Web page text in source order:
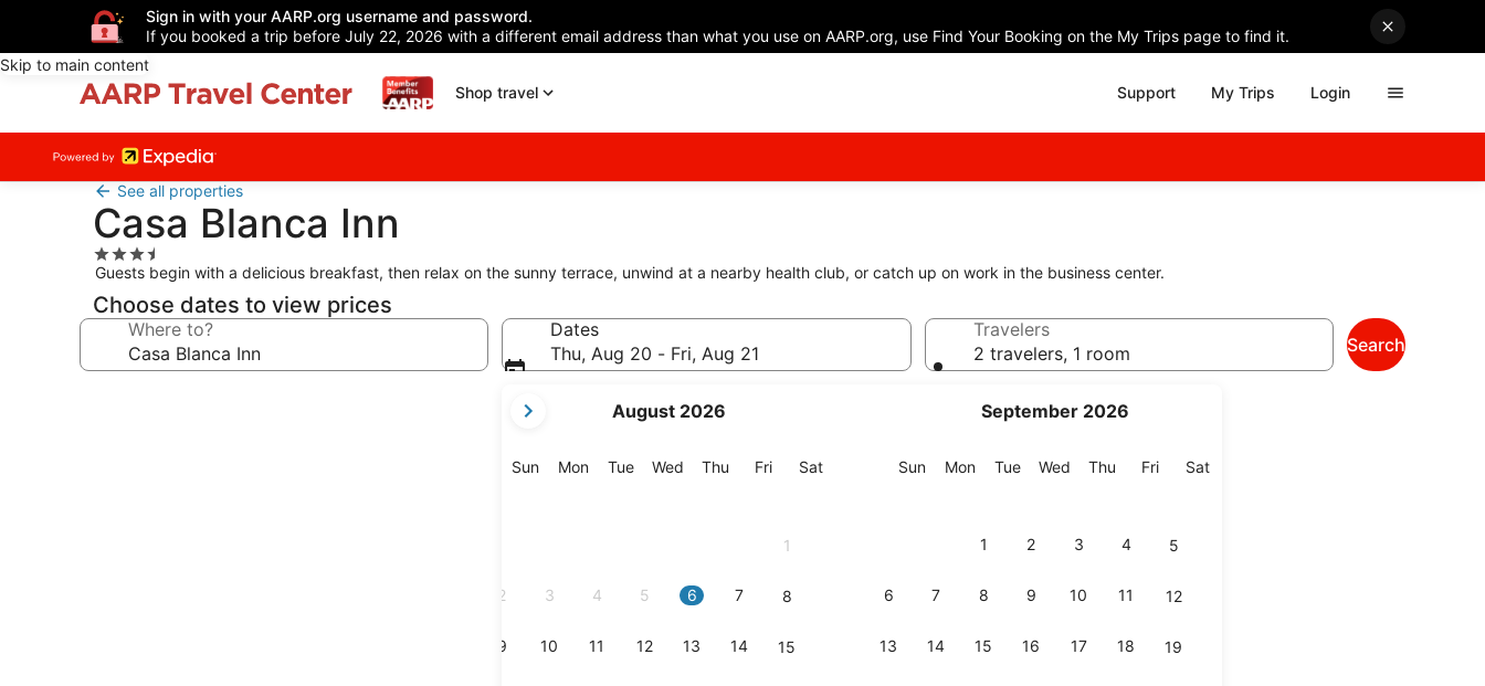
Sign in with your AARP.org username and password.
If you booked a trip before July 22, 2026 with a different email address than what you use on AARP.org, use Find Your Booking on the My Trips page to find it.
Skip to main content
Shop travel
Support My Trips Login
See all properties
Casa Blanca Inn
3.5
star
property
Guests begin with a delicious breakfast, then relax on the sunny terrace, unwind at a nearby health club, or catch up on work in the business center.
Choose dates to view prices
Where to?
Dates
Thu, Aug 20 - Fri, Aug 21
current
are
August 2026
SunSunday
MonMonday
TueTuesday
Wed Wednesday
Thu Thursday
FriFriday
SatSaturday
1
2 3 4 5 6 7 8
9 10 11 12 13 14 15
September 2026
SunSunday
MonMonday
TueTuesday
Wed Wednesday
Thu Thursday
FriFriday
SatSaturday
1 2 3 4 5
6 7 8 9 10 11 12
13 14 15 16 17 18 19
Travelers
2 travelers, 1 room
Search